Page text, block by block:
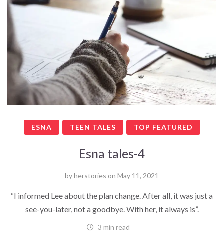
ESNA TEEN TALES TOP FEATURED
Esna tales-4
byherstories on May 11, 2021
“I informed Lee about the plan change. After all, it was just a
see-you-later, not a goodbye. With her, it always is”.
3 min read